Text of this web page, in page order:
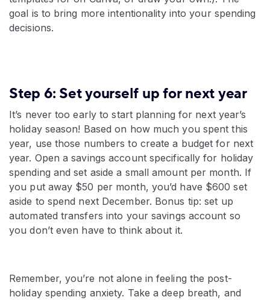
goal is to bring more intentionality into your spending
decisions.
Step 6: Set yourself up for next year
It’s never too early to start planning for next year’s
holiday season! Based on how much you spent this
year, use those numbers to create a budget for next
year. Open a savings account specifically for holiday
spending and set aside a small amount per month. If
you put away $50 per month, you’d have $600 set
aside to spend next December. Bonus tip: set up
automated transfers into your savings account so
you don’t even have to think about it.
Remember, you’re not alone in feeling the post-
holiday spending anxiety. Take a deep breath, and